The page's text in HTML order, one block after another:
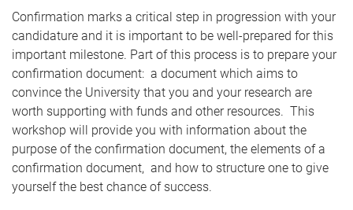
Confirmation marks a critical step in progression with your
candidature and it is important to be well-prepared for this
important milestone. Part of this process is to prepare your
confirmation document: a document which aims to
convince the University that you and your research are
worth supporting with funds and other resources. This
workshop will provide you with information about the
purpose of the confirmation document, the elements of a
confirmation document, and how to structure one to give
yourself the best chance of success.